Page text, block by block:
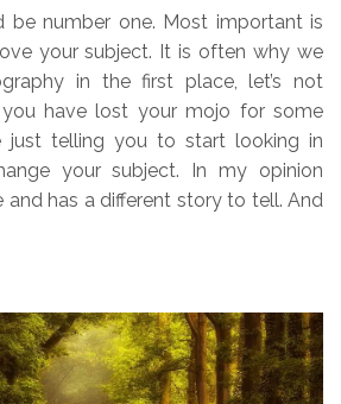
be number one. Most important is
your subject. It is often why we
in the first place, let’s not
have lost your mojo for some
just telling you to start looking in
your subject. In my opinion
and has a different story to tell. And